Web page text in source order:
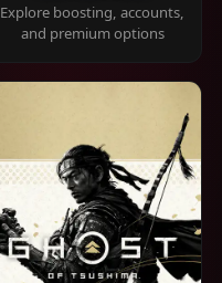
Explore boosting, accounts,
and premium options